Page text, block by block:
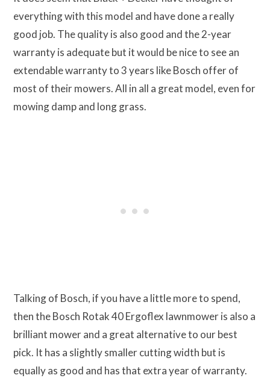
everything with this model and have done a really
good job. The quality is also good and the 2-year
warranty is adequate but it would be nice to see an
extendable warranty to 3 years like Bosch offer of
most of their mowers. All in all a great model, even for
mowing damp and long grass.
Talking of Bosch, if you have a little more to spend,
then the Bosch Rotak 40 Ergoflex lawnmower is also a
brilliant mower and a great alternative to our best
pick. It has a slightly smaller cutting width but is
equally as good and has that extra year of warranty.